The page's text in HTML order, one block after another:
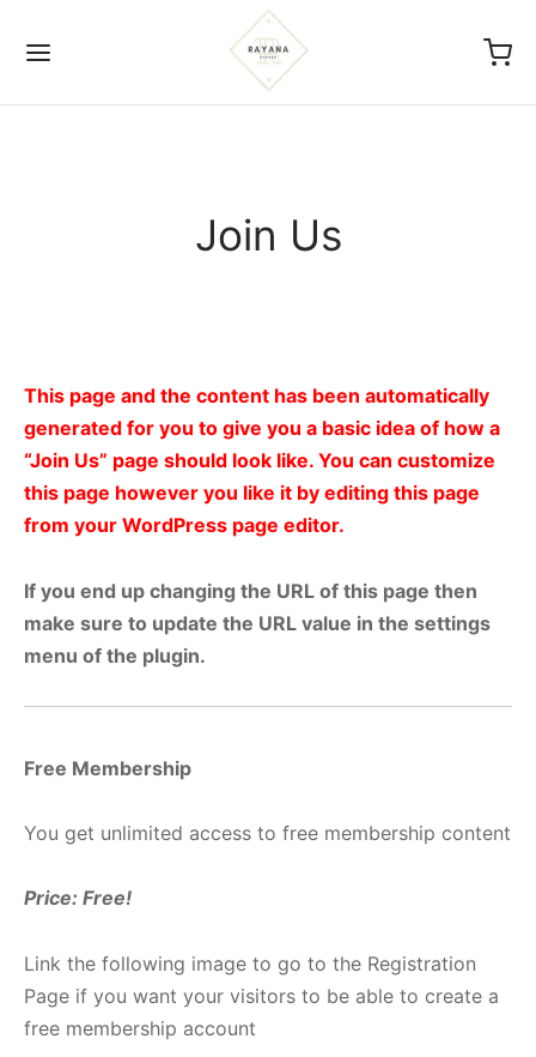
Join Us
This page and the content has been automatically
generated for you to give you a basic idea of how a
“Join Us” page should look like. You can customize
this page however you like it by editing this page
from your WordPress page editor.
If you end up changing the URL of this page then
make sure to update the URL value in the settings
menu of the plugin.
Free Membership
You get unlimited access to free membership content
Price: Free!
Link the following image to go to the Registration
Page if you want your visitors to be able to create a
free membership account
Policy
And Return Policy